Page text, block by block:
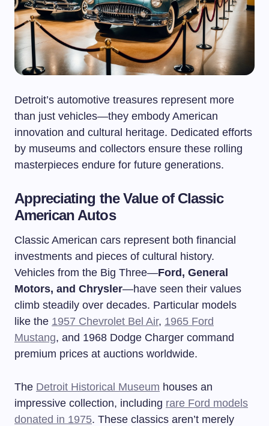
Detroit’s automotive treasures represent more
than just vehicles—they embody American
innovation and cultural heritage. Dedicated efforts
by museums and collectors ensure these rolling
masterpieces endure for future generations.
Appreciating the Value of Classic
American Autos
Classic American cars represent both financial
investments and pieces of cultural history.
Vehicles from the Big Three—Ford, General
Motors, and Chrysler—have seen their values
climb steadily over decades. Particular models
like the 1957 Chevrolet Bel Air, 1965 Ford
Mustang, and 1968 Dodge Charger command
premium prices at auctions worldwide.
The Detroit Historical Museum houses an
impressive collection, including rare Ford models
donated in 1975. These classics aren’t merely